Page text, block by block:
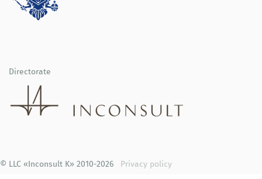
Directorate
© LLC «Inconsult K» 2010-2026 Privacy policy